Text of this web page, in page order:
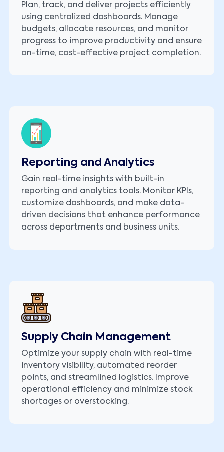
Plan, track, and deliver projects efficiently
using centralized dashboards. Manage
budgets, allocate resources, and monitor
progress to improve productivity and ensure
on-time, cost-effective project completion.
Reporting and Analytics
Gain real-time insights with built-in
reporting and analytics tools. Monitor KPIs,
customize dashboards, and make data-
driven decisions that enhance performance
across departments and business units.
Supply Chain Management
Optimize your supply chain with real-time
inventory visibility, automated reorder
points, and streamlined logistics. Improve
operational efficiency and minimize stock
shortages or overstocking.